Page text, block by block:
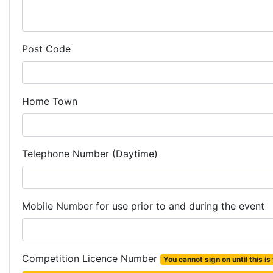
Post Code
Home Town
Telephone Number (Daytime)
Mobile Number for use prior to and during the event
Competition Licence Number You cannot sign on until this is